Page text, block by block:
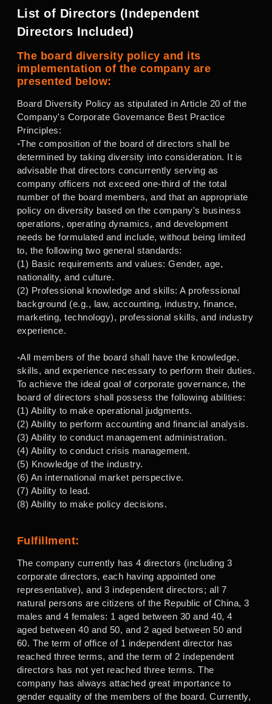
List of Directors (Independent
Directors Included)
The board diversity policy and its
implementation of the company are
presented below:
Board Diversity Policy as stipulated in Article 20 of the
Company's Corporate Governance Best Practice
Principles:
◦The composition of the board of directors shall be
determined by taking diversity into consideration. It is
advisable that directors concurrently serving as
company officers not exceed one-third of the total
number of the board members, and that an appropriate
policy on diversity based on the company's business
operations, operating dynamics, and development
needs be formulated and include, without being limited
to, the following two general standards:
(1) Basic requirements and values: Gender, age,
nationality, and culture.
(2) Professional knowledge and skills: A professional
background (e.g., law, accounting, industry, finance,
marketing, technology), professional skills, and industry
experience.
◦All members of the board shall have the knowledge,
skills, and experience necessary to perform their duties.
To achieve the ideal goal of corporate governance, the
board of directors shall possess the following abilities:
(1) Ability to make operational judgments.
(2) Ability to perform accounting and financial analysis.
(3) Ability to conduct management administration.
(4) Ability to conduct crisis management.
(5) Knowledge of the industry.
(6) An international market perspective.
(7) Ability to lead.
(8) Ability to make policy decisions.
Fulfillment:
The company currently has 4 directors (including 3
corporate directors, each having appointed one
representative), and 3 independent directors; all 7
natural persons are citizens of the Republic of China, 3
males and 4 females: 1 aged between 30 and 40, 4
aged between 40 and 50, and 2 aged between 50 and
60. The term of office of 1 independent director has
reached three terms, and the term of 2 independent
directors has not yet reached three terms. The
company has always attached great importance to
gender equality of the members of the board. Currently,